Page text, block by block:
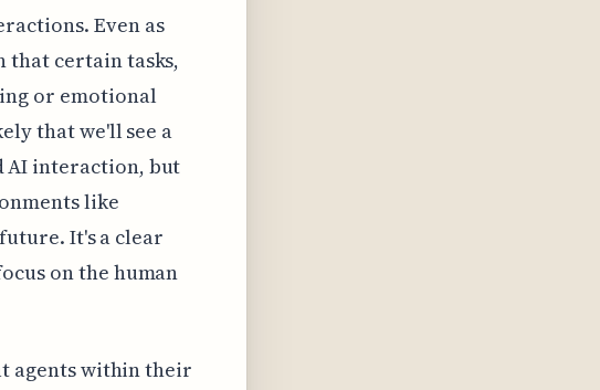
Even as
that certain tasks,
or emotional
that we'll see a
AI interaction, but
like
It's a clear
on the human
agents within their